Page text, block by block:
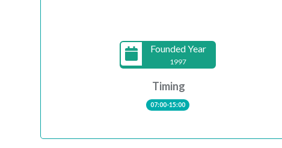
Founded Year
1997
Timing
07:00-15:00